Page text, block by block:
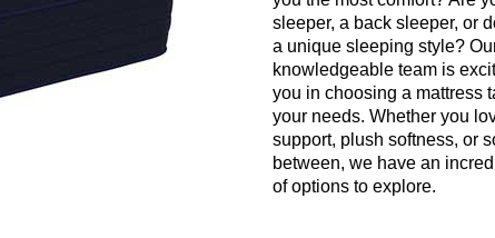
sleeper, a back sleeper, or
a unique sleeping style?
knowledgeable team is
you in choosing a mattress
your needs. Whether you
support, plush softness, or
between, we have an
of options to explore.